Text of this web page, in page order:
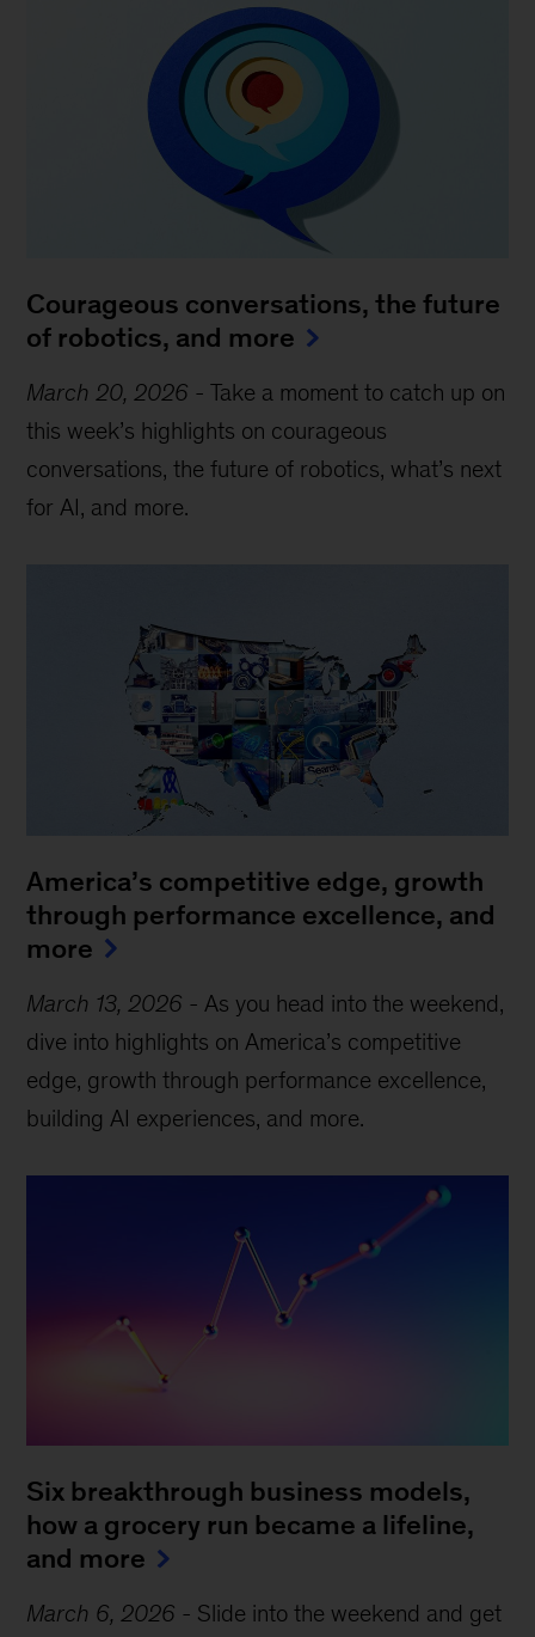
Courageous conversations, the future
of robotics, and more
March 20, 2026 -Take a moment to catch up on
this week’s highlights on courageous
conversations, the future of robotics, what’s next
for AI, and more.
America’s competitive edge, growth
through performance excellence, and
more
March 13, 2026 - As you head into the weekend,
dive into highlights on America’s competitive
edge, growth through performance excellence,
building AI experiences, and more.
Six breakthrough business models,
how a grocery run became a lifeline,
and more
March 6, 2026 - Slide into the weekend and get